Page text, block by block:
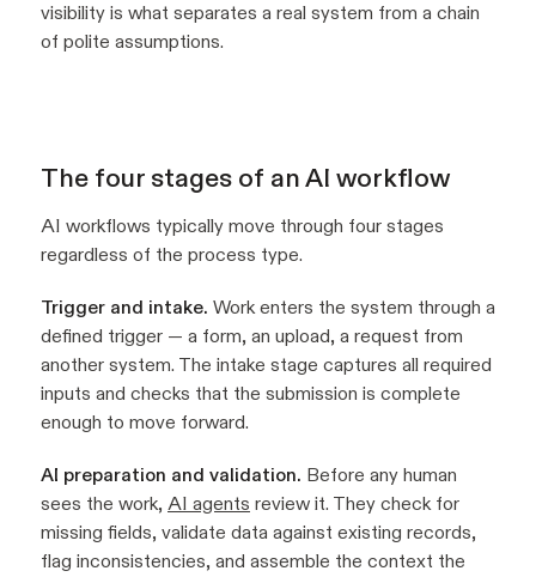
visibility is what separates a real system from a chain
of polite assumptions.
The four stages of an AI workflow
AI workflows typically move through four stages
regardless of the process type.
Trigger and intake. Work enters the system through a
defined trigger — a form, an upload, a request from
another system. The intake stage captures all required
inputs and checks that the submission is complete
enough to move forward.
AI preparation and validation. Before any human
sees the work, AI agents review it. They check for
missing fields, validate data against existing records,
flag inconsistencies, and assemble the context the